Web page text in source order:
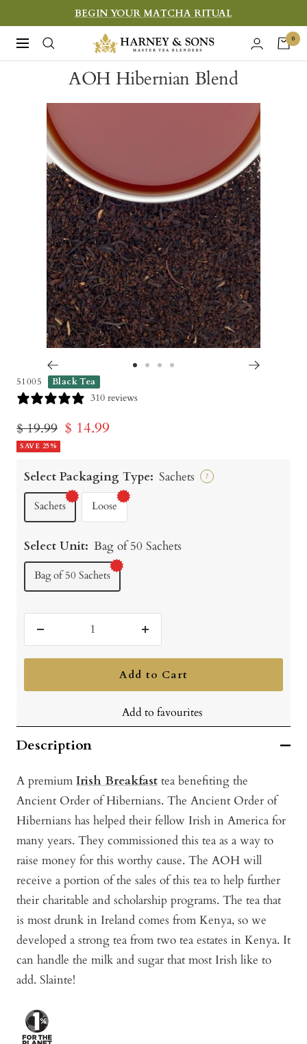
to
content
BEGIN YOUR MATCHA RITUAL
Navigation
Harney
&
Sons
0
AOH Hibernian Blend
to
51005 Black Tea
310 reviews
Regular
price
$ 19.99 Sale
$ 14.99
SAVE 25%
Select Packaging Type: Sachets ?
Sachets Loose
Select Unit: Bag of 50 Sachets
Bag of 50 Sachets
quantity
Increase
quantity
Add to Cart
Add to favourites
Description
A premium Irish Breakfast tea benefiting the
Ancient Order of Hibernians. The Ancient Order of
Hibernians has helped their fellow Irish in America for
many years. They commissioned this tea as a way to
raise money for this worthy cause. The AOH will
receive a portion of the sales of this tea to help further
their charitable and scholarship programs. The tea that
is most drunk in Ireland comes from Kenya, so we
developed a strong tea from two tea estates in Kenya. It
can handle the milk and sugar that most Irish like to
add. Slainte!